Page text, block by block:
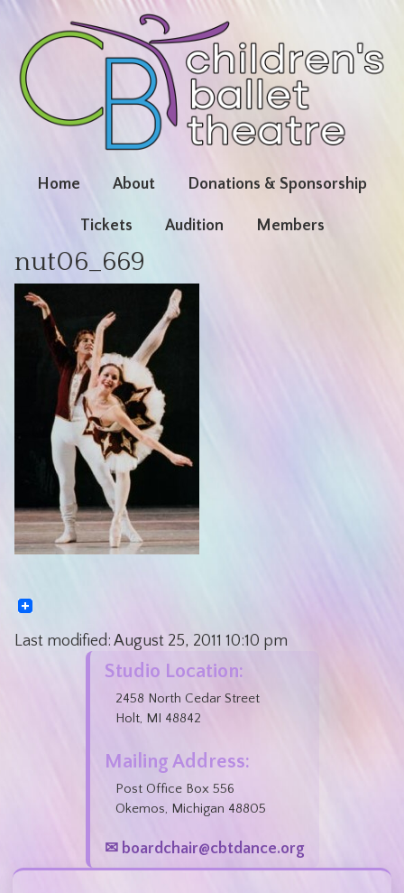
Home About Donations & Sponsorship
Tickets Audition Members
nut06_669
Last modified: August 25, 2011 10:10 pm
Studio Location:
2458 North Cedar Street
Holt, MI 48842
Mailing Address:
Post Office Box 556
Okemos, Michigan 48805
✉ boardchair@cbtdance.org